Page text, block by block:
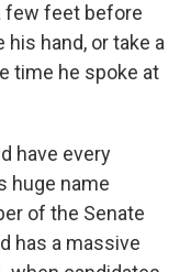
few feet before
hand, or take a
time he spoke at
have every
huge name
of the Senate
has a massive